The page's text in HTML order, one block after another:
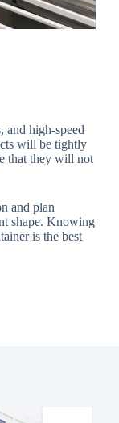
and high-speed
will be tightly
that they will not
and plan
shape. Knowing
is the best